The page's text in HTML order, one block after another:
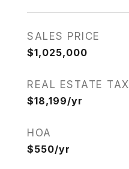
SALES PRICE
$1,025,000
REAL ESTATE TAX
$18,199/yr
HOA
$550/yr